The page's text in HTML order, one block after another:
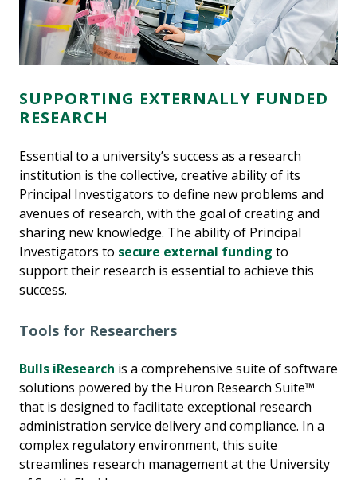
SUPPORTING EXTERNALLY FUNDED
RESEARCH
Essential to a university’s success as a research
institution is the collective, creative ability of its
Principal Investigators to define new problems and
avenues of research, with the goal of creating and
sharing new knowledge. The ability of Principal
Investigators to secure external funding to
support their research is essential to achieve this
success.
Tools for Researchers
Bulls iResearch is a comprehensive suite of software
solutions powered by the Huron Research Suite™
that is designed to facilitate exceptional research
administration service delivery and compliance. In a
complex regulatory environment, this suite
streamlines research management at the University